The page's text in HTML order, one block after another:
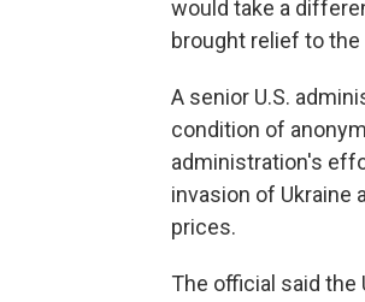
would take a
brought relief to
A senior U.S.
condition of
administration's
invasion of Ukraine
prices.
The official said